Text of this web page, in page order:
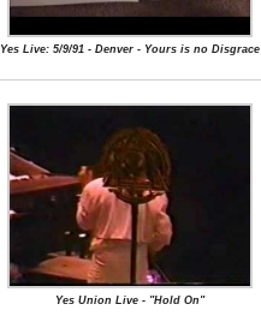
Yes Live: 5/9/91 - Denver - Yours is no Disgrace
Yes Union Live - "Hold On"